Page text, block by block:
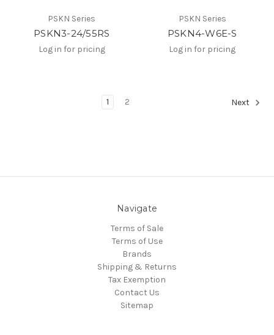
PSKN Series
PSKN3-24/55RS
Log in for pricing
PSKN Series
PSKN4-W6E-S
Log in for pricing
1 2 Next
Navigate
Terms of Sale
Terms of Use
Brands
Shipping & Returns
Tax Exemption
Contact Us
Sitemap